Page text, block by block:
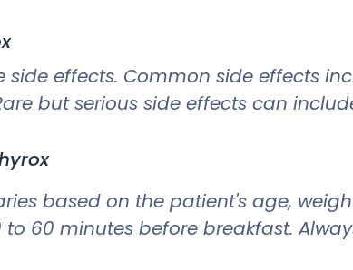
side effects. Common side effects
but serious side effects can
based on the patient's age,
60 minutes before breakfast.